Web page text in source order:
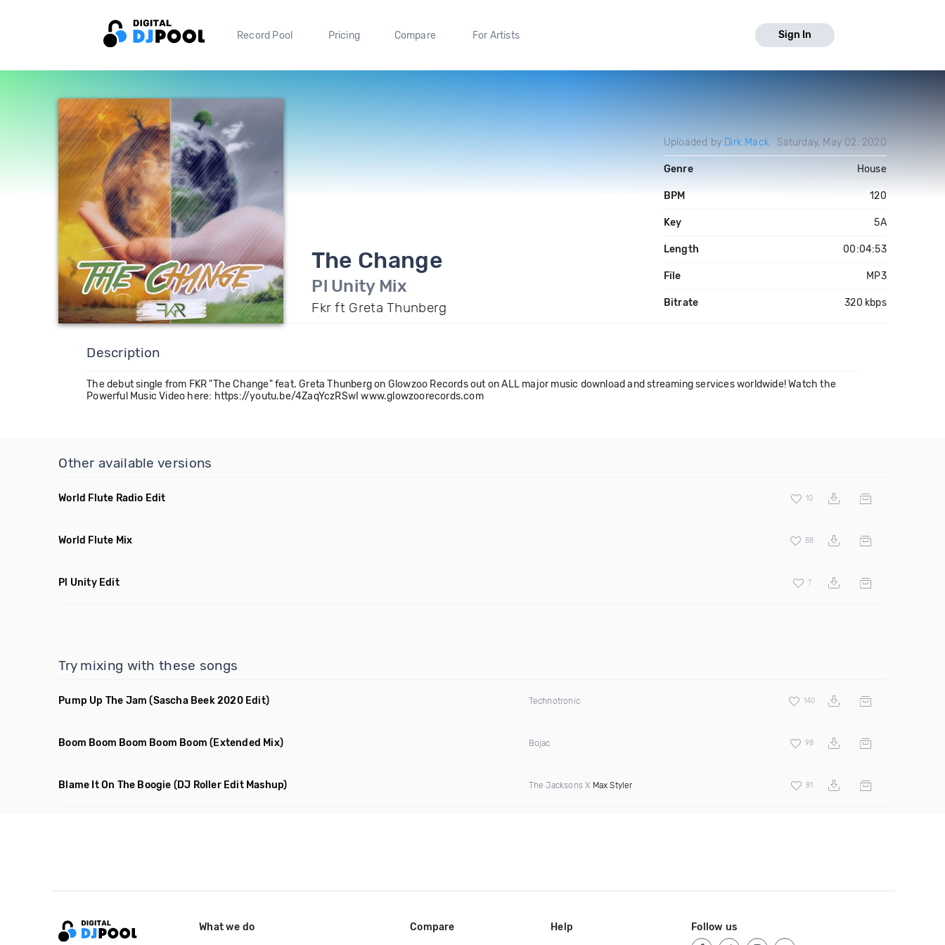
Record Pool Pricing Compare For Artists Sign In
The Change
Pl Unity Mix
Fkr ft Greta Thunberg
Uploaded by Dirk Mack Saturday, May 02, 2020
Genre House
BPM 120
Key 5A
Length 00:04:53
File MP3
Bitrate 320 kbps
Description
The debut single from FKR "The Change" feat. Greta Thunberg on Glowzoo Records out on ALL major music download and streaming services worldwide! Watch the
Powerful Music Video here: https://youtu.be/4ZaqYczRSwI www.glowzoorecords.com
Other available versions
World Flute Radio Edit 10
World Flute Mix 88
Pl Unity Edit 7
Try mixing with these songs
Pump Up The Jam (Sascha Beek 2020 Edit) Technotronic 140
Boom Boom Boom Boom Boom (Extended Mix) Bojac 98
Blame It On The Boogie (DJ Roller Edit Mashup) The Jacksons X Max Styler 81
What we do Compare Help Follow us